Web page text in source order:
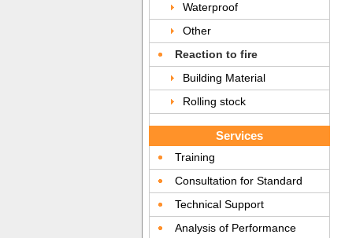
Waterproof
Other
Reaction to fire
Building Material
Rolling stock
Services
Training
Consultation for Standard
Technical Support
Analysis of Performance